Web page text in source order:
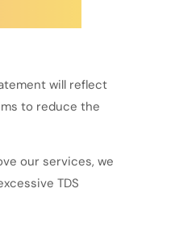
will reflect
to reduce the
our services, we
TDS